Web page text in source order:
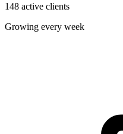
148 active clients
Growing every week